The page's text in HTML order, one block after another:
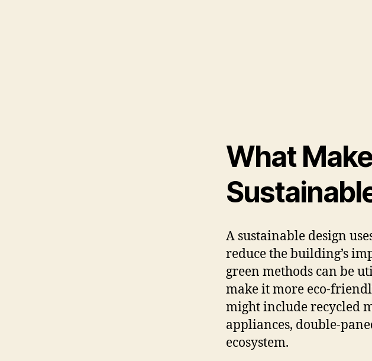
What
A sustainable design
reduce the building’s
green methods can be
make it more eco-
might include recycled
appliances, double-
ecosystem.